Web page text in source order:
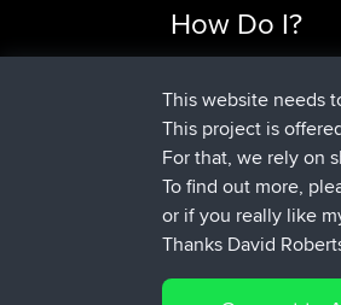
How Do I?
Find Rides Near Me
Use Trip Builder?
Work With GPX Files?
Forgot Your
Become A Sponsor
FAQ
This website needs
This project is
For that, we rely on
To find out more,
or if you really like
Thanks David